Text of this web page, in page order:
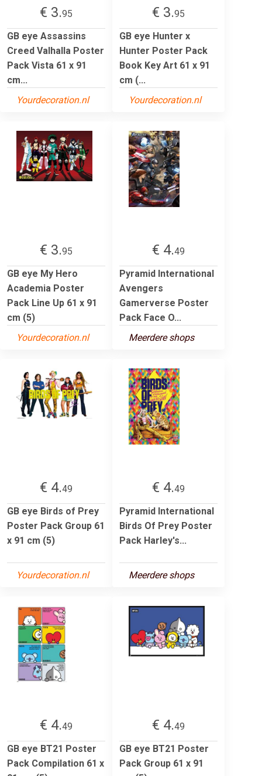
€ 3.95
GB eye Assassins
Creed Valhalla Poster
Pack Vista 61 x 91
cm...
Yourdecoration.nl
€ 3.95
GB eye Hunter x
Hunter Poster Pack
Book Key Art 61 x 91
cm (...
Yourdecoration.nl
€ 3.95
GB eye My Hero
Academia Poster
Pack Line Up 61 x 91
cm (5)
Yourdecoration.nl
€ 4.49
Pyramid International
Avengers
Gamerverse Poster
Pack Face O...
Meerdere shops
€ 4.49
GB eye Birds of Prey
Poster Pack Group 61
x 91 cm (5)
Yourdecoration.nl
€ 4.49
Pyramid International
Birds Of Prey Poster
Pack Harley's...
Meerdere shops
€ 4.49
GB eye BT21 Poster
Pack Compilation 61 x
€ 4.49
GB eye BT21 Poster
Pack Group 61 x 91